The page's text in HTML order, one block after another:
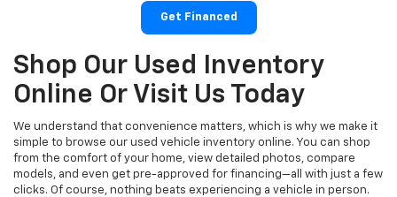
Get Financed
Shop Our Used Inventory
Online Or Visit Us Today
We understand that convenience matters, which is why we make it
simple to browse our used vehicle inventory online. You can shop
from the comfort of your home, view detailed photos, compare
models, and even get pre-approved for financing—all with just a few
clicks. Of course, nothing beats experiencing a vehicle in person.